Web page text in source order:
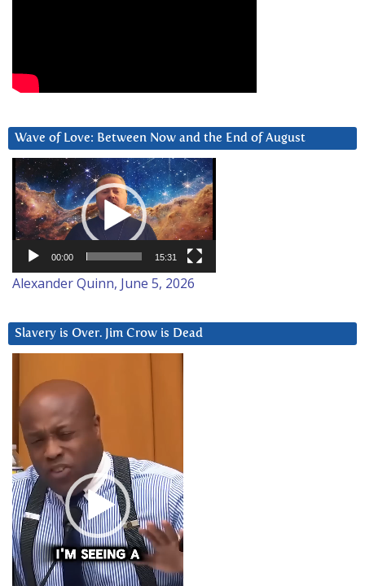
Wave of Love: Between Now and the End of August
Video
Player
00:00 15:31
Alexander Quinn, June 5, 2026
Slavery is Over. Jim Crow is Dead
Player